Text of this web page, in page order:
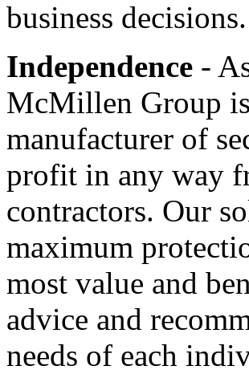
business decisions.
Independence -
McMillen Group
manufacturer of
profit in any way
contractors. Our
maximum
most value and
advice and
needs of each